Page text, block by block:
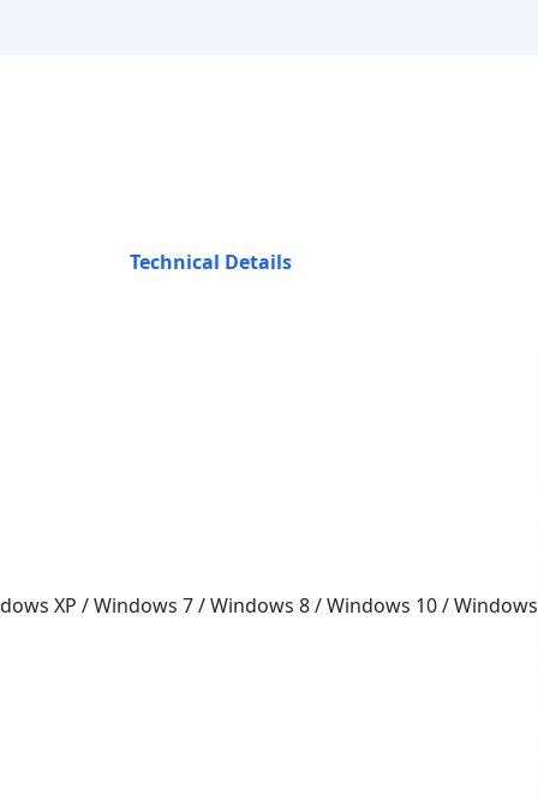
Technical Details
XP / Windows 7 / Windows 8 / Windows 10 / Windows